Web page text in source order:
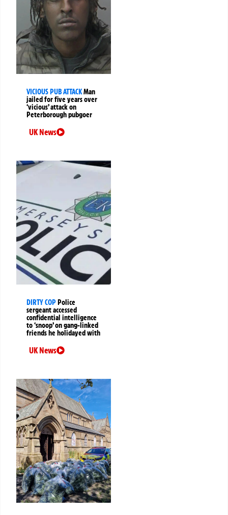
VICIOUS PUB ATTACKMan
jailed for five years over
‘vicious’ attack on
Peterborough pubgoer
UK News
DIRTY COPPolice
sergeant accessed
confidential intelligence
to ‘snoop’ on gang-linked
friends he holidayed with
UK News